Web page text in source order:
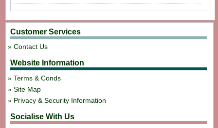
Customer Services
Contact Us
Website Information
Terms & Conds
Site Map
Privacy & Security Information
Socialise With Us